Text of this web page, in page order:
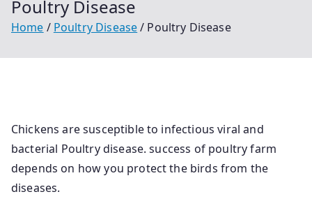
Poultry Disease
Home Poultry Disease Poultry Disease
Chickens are susceptible to infectious viral and
bacterial Poultry disease. success of poultry farm
depends on how you protect the birds from the
diseases.